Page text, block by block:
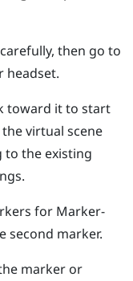
then go to
headset.
toward it to start
virtual scene
the existing
for Marker-
second marker.
marker or